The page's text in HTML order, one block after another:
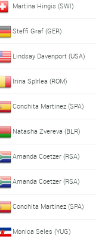
Martina Hingis (SWI)
Steffi Graf (GER)
Lindsay Davenport (USA)
Irina Spîrlea (ROM)
Conchita Martinez (SPA)
Natasha Zvereva (BLR)
Amanda Coetzer (RSA)
Amanda Coetzer (RSA)
Conchita Martinez (SPA)
Monica Seles (YUG)